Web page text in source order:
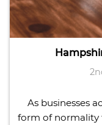
As businesses
form of normality